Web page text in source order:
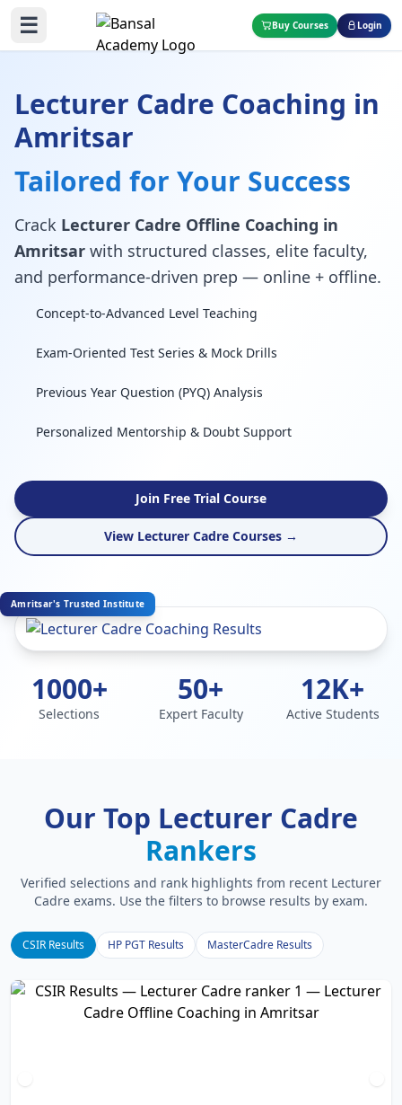
☰ Buy Courses Login
Lecturer Cadre Coaching in
Amritsar
Tailored for Your Success
Crack Lecturer Cadre Offline Coaching in
Amritsar with structured classes, elite faculty,
and performance-driven prep — online + offline.
Concept-to-Advanced Level Teaching
Exam-Oriented Test Series & Mock Drills
Previous Year Question (PYQ) Analysis
Personalized Mentorship & Doubt Support
Join Free Trial Course
View Lecturer Cadre Courses →
Amritsar's Trusted Institute
1000+
Selections
50+
Expert Faculty
12K+
Active Students
Our Top Lecturer Cadre
Rankers
Verified selections and rank highlights from recent Lecturer
Cadre exams. Use the filters to browse results by exam.
CSIR Results HP PGT Results MasterCadre Results